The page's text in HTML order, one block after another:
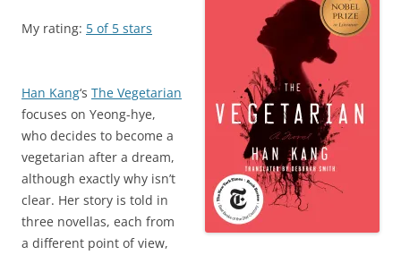
My rating: 5 of 5 stars
Han Kang‘s The Vegetarian
focuses on Yeong-hye,
who decides to become a
vegetarian after a dream,
although exactly why isn’t
clear. Her story is told in
three novellas, each from
a different point of view,